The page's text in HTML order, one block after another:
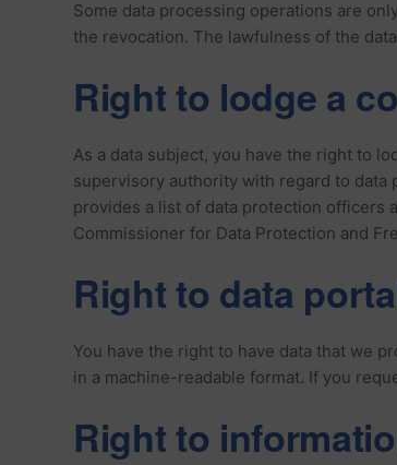
Some data processing operations are
the revocation. The lawfulness of the
Right to lodge a
As a data subject, you have the right to
supervisory authority with regard to
provides a list of data protection officers
Commissioner for Data Protection and
Right to data
You have the right to have data that we
in a machine-readable format. If you
Right to